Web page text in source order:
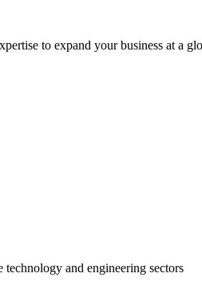
to expand your business at a
and engineering sectors